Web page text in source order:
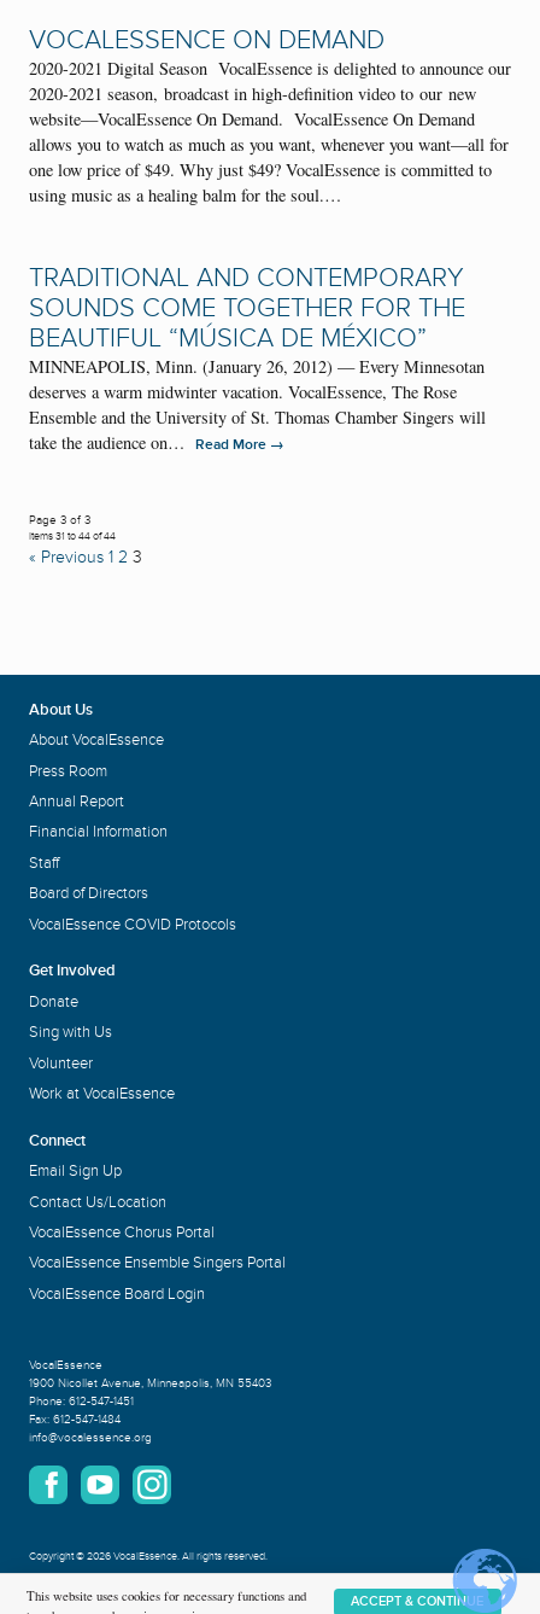
VOCALESSENCE ON DEMAND
2020-2021 Digital Season VocalEssence is delighted to announce our
2020-2021 season, broadcast in high-definition video to our new
website—VocalEssence On Demand. VocalEssence On Demand
allows you to watch as much as you want, whenever you want—all for
one low price of $49. Why just $49? VocalEssence is committed to
using music as a healing balm for the soul.…
TRADITIONAL AND CONTEMPORARY
SOUNDS COME TOGETHER FOR THE
BEAUTIFUL “MÚSICA DE MÉXICO”
MINNEAPOLIS, Minn. (January 26, 2012) — Every Minnesotan
deserves a warm midwinter vacation. VocalEssence, The Rose
Ensemble and the University of St. Thomas Chamber Singers will
take the audience on…
Read More →
Page 3 of 3
Items 31 to 44 of 44
« Previous 1 2 3
About Us
About VocalEssence
Press Room
Annual Report
Financial Information
Staff
Board of Directors
VocalEssence COVID Protocols
Get Involved
Donate
Sing with Us
Volunteer
Work at VocalEssence
Connect
Email Sign Up
Contact Us/Location
VocalEssence Chorus Portal
VocalEssence Ensemble Singers Portal
VocalEssence Board Login
VocalEssence
1900 Nicollet Avenue, Minneapolis, MN 55403
Phone: 612-547-1451
Fax: 612-547-1484
info@vocalessence.org
Copyright©2026 VocalEssence.All rights reserved.
This website uses cookies for necessary functions and
ACCEPT & CONTINUE